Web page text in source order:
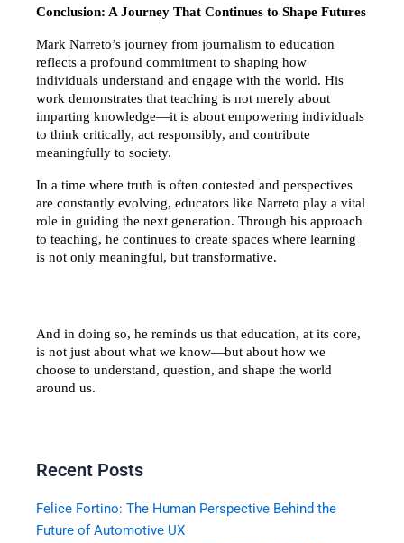
Conclusion: A Journey That Continues to Shape Futures
Mark Narreto’s journey from journalism to education
reflects a profound commitment to shaping how
individuals understand and engage with the world. His
work demonstrates that teaching is not merely about
imparting knowledge—it is about empowering individuals
to think critically, act responsibly, and contribute
meaningfully to society.
In a time where truth is often contested and perspectives
are constantly evolving, educators like Narreto play a vital
role in guiding the next generation. Through his approach
to teaching, he continues to create spaces where learning
is not only meaningful, but transformative.
And in doing so, he reminds us that education, at its core,
is not just about what we know—but about how we
choose to understand, question, and shape the world
around us.
Recent Posts
Felice Fortino: The Human Perspective Behind the
Future of Automotive UX